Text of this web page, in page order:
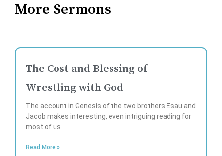
More Sermons
The Cost and Blessing of
Wrestling with God
The account in Genesis of the two brothers Esau and
Jacob makes interesting, even intriguing reading for
most of us
Read More »